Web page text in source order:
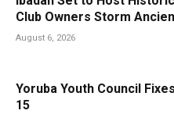
Club Owners Storm
August 6, 2026
Yoruba Youth Council
15